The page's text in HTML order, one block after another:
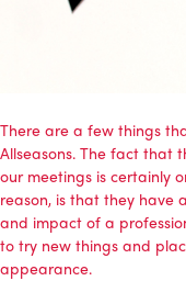
There are a few things
Allseasons. The fact that
our meetings is certainly
reason, is that they have
and impact of a
to try new things and
appearance.